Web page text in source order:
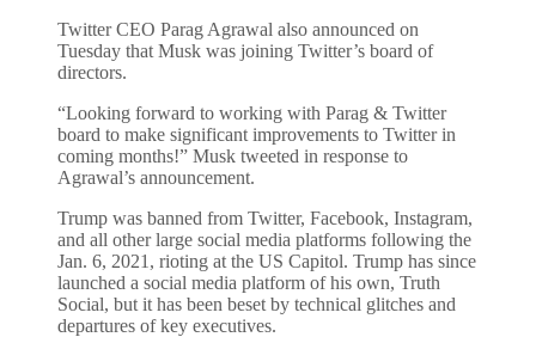
Twitter CEO Parag Agrawal also announced on
Tuesday that Musk was joining Twitter’s board of
directors.
“Looking forward to working with Parag & Twitter
board to make significant improvements to Twitter in
coming months!” Musk tweeted in response to
Agrawal’s announcement.
Trump was banned from Twitter, Facebook, Instagram,
and all other large social media platforms following the
Jan. 6, 2021, rioting at the US Capitol. Trump has since
launched a social media platform of his own, Truth
Social, but it has been beset by technical glitches and
departures of key executives.